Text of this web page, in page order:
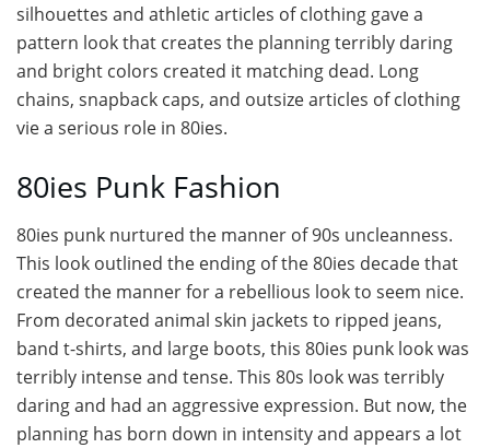
silhouettes and athletic articles of clothing gave a
pattern look that creates the planning terribly daring
and bright colors created it matching dead. Long
chains, snapback caps, and outsize articles of clothing
vie a serious role in 80ies.
80ies Punk Fashion
80ies punk nurtured the manner of 90s uncleanness.
This look outlined the ending of the 80ies decade that
created the manner for a rebellious look to seem nice.
From decorated animal skin jackets to ripped jeans,
band t-shirts, and large boots, this 80ies punk look was
terribly intense and tense. This 80s look was terribly
daring and had an aggressive expression. But now, the
planning has born down in intensity and appears a lot